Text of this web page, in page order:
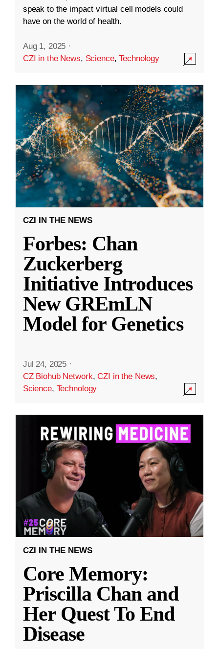
speak to the impact virtual cell models could
have on the world of health.
Aug 1, 2025 ·
CZI in the News, Science,Technology
CZI IN THE NEWS
Forbes: Chan
Zuckerberg
Initiative Introduces
New GREmLN
Model for Genetics
Jul 24, 2025 ·
CZ Biohub Network,CZI in the News,
Science, Technology
CZI IN THE NEWS
Core Memory:
Priscilla Chan and
Her Quest To End
Disease